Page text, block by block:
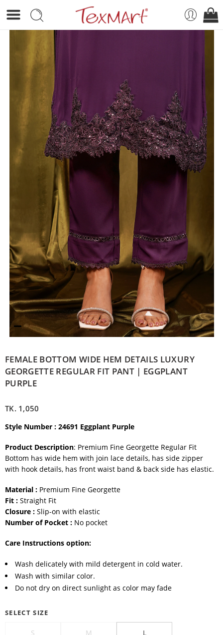
FEMALE BOTTOM WIDE HEM DETAILS LUXURY
GEORGETTE REGULAR FIT PANT | EGGPLANT
PURPLE
TK. 1,050
Style Number : 24691 Eggplant Purple
Product Description: Premium Fine Georgette Regular Fit
Bottom has wide hem with join lace details, has side zipper
with hook details, has front waist band & back side has elastic.
Material : Premium Fine Georgette
Fit : Straight Fit
Closure : Slip-on with elastic
Number of Pocket : No pocket
Care Instructions option:
Wash delicately with mild detergent in cold water.
Wash with similar color.
Do not dry on direct sunlight as color may fade
SELECT SIZE
S M L